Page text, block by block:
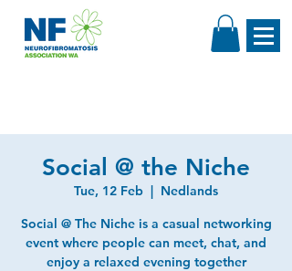
Social @ the Niche
Tue, 12 Feb
  |
Nedlands
Social @ The Niche is a casual networking
event where people can meet, chat, and
enjoy a relaxed evening together